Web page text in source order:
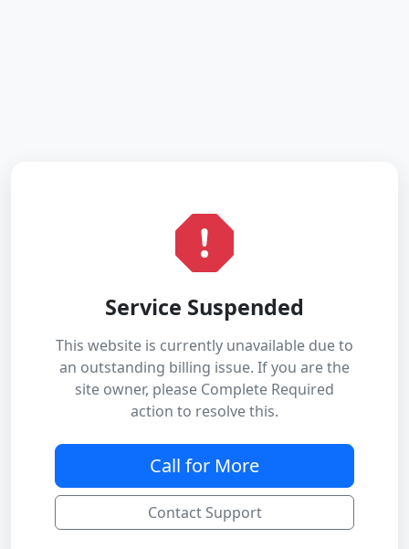
Service Suspended
This website is currently unavailable due to
an outstanding billing issue. If you are the
site owner, please Complete Required
action to resolve this.
Call for More
Contact Support